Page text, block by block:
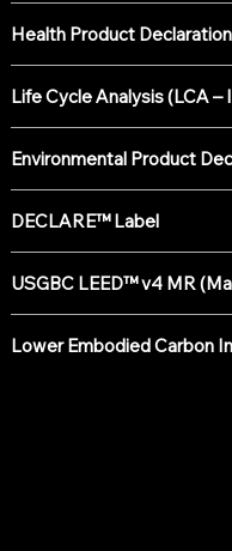
Health Product
Life Cycle Analysis (LCA –
Environmental Product
DECLARE™ Label
USGBC LEED™ v4 MR
Lower Embodied Carbon